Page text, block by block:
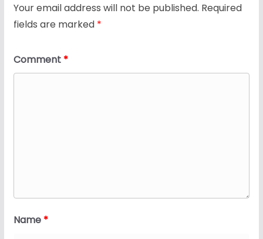
Your email address will not be published. Required
fields are marked *
Comment *
Name *